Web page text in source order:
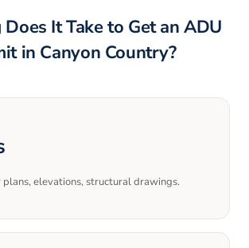
It Take to Get an ADU
in Canyon Country?
plans, elevations, structural drawings.